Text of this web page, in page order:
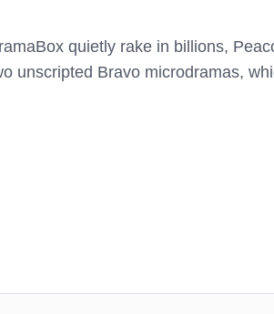
quietly rake in billions,
unscripted Bravo microdramas,